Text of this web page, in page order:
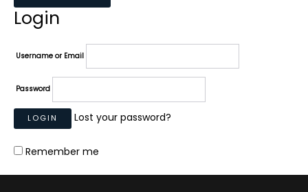
Login
Username or Email
Password
Lost your password?
Remember me